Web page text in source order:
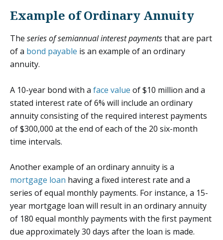
Example of Ordinary Annuity
The series of semiannual interest paymentsthat are part
of a bond payable is an example of an ordinary
annuity.
A 10-year bond with a face value of $10 million and a
stated interest rate of 6% will include an ordinary
annuity consisting of the required interest payments
of $300,000 at the end of each of the 20 six-month
time intervals.
Another example of an ordinary annuity is a
mortgage loan having a fixed interest rate and a
series of equal monthly payments. For instance, a 15-
year mortgage loan will result in an ordinary annuity
of 180 equal monthly payments with the first payment
due approximately 30 days after the loan is made.